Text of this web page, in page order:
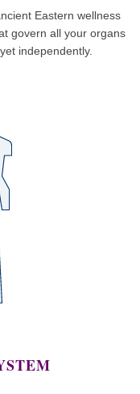
Eastern wellness
govern all your organs
independently.